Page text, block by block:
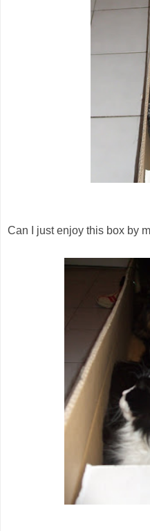
Can I just enjoy this box by